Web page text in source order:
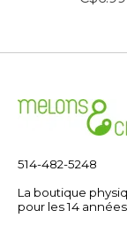
514-482-5248
La boutique
pour les 14